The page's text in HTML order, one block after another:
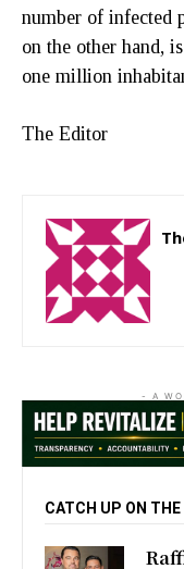
number of infected
on the other hand,
one million
The Editor
- A
CATCH UP ON